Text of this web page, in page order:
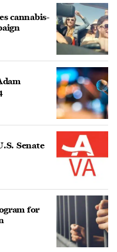
cannabis-
Senate
for